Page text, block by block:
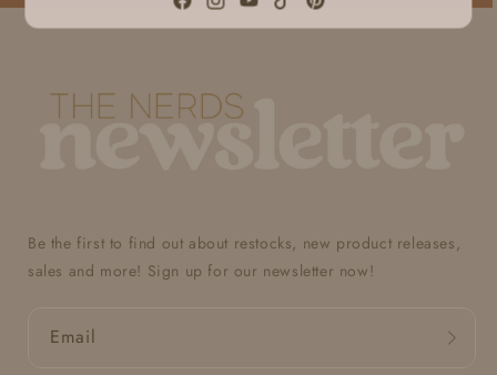
Facebook
Instagram
YouTubeTikTokPinterest
Be the first to find out about restocks, new product releases,
sales and more! Sign up for our newsletter now!
Email